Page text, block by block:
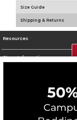
Size Guide
Shipping & Returns
Resources
Store Information
Corporate Information
Privacy Policy